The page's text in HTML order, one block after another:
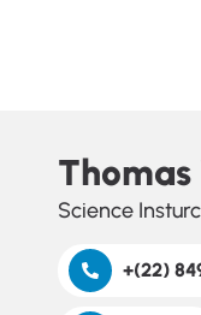
Science
+(22)